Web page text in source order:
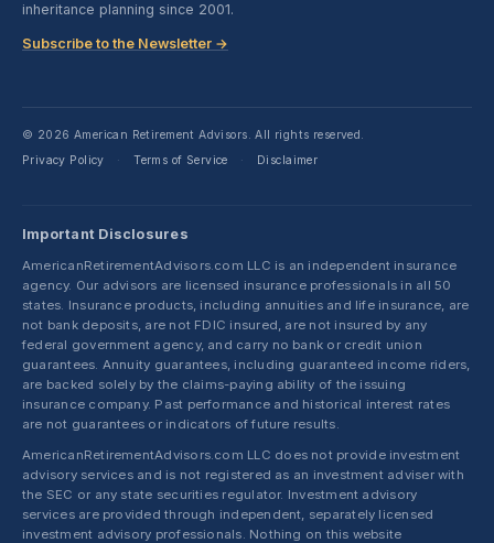
inheritance planning since 2001.
Subscribe to the Newsletter →
© 2026 American Retirement Advisors. All rights reserved.
Privacy Policy
· Terms of Service · Disclaimer
Important Disclosures
AmericanRetirementAdvisors.com LLC is an independent insurance
agency. Our advisors are licensed insurance professionals in all 50
states. Insurance products, including annuities and life insurance, are
not bank deposits, are not FDIC insured, are not insured by any
federal government agency, and carry no bank or credit union
guarantees. Annuity guarantees, including guaranteed income riders,
are backed solely by the claims-paying ability of the issuing
insurance company. Past performance and historical interest rates
are not guarantees or indicators of future results.
AmericanRetirementAdvisors.com LLC does not provide investment
advisory services and is not registered as an investment adviser with
the SEC or any state securities regulator. Investment advisory
services are provided through independent, separately licensed
investment advisory professionals. Nothing on this website